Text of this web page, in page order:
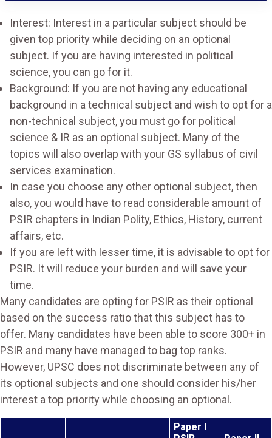
Interest: Interest in a particular subject should be
given top priority while deciding on an optional
subject. If you are having interested in political
science, you can go for it.
Background: If you are not having any educational
background in a technical subject and wish to opt for a
non-technical subject, you must go for political
science & IR as an optional subject. Many of the
topics will also overlap with your GS syllabus of civil
services examination.
In case you choose any other optional subject, then
also, you would have to read considerable amount of
PSIR chapters in Indian Polity, Ethics, History, current
affairs, etc.
If you are left with lesser time, it is advisable to opt for
PSIR. It will reduce your burden and will save your
time.
Many candidates are opting for PSIR as their optional
based on the success ratio that this subject has to
offer. Many candidates have been able to score 300+ in
PSIR and many have managed to bag top ranks.
However, UPSC does not discriminate between any of
its optional subjects and one should consider his/her
interest a top priority while choosing an optional.
Paper I